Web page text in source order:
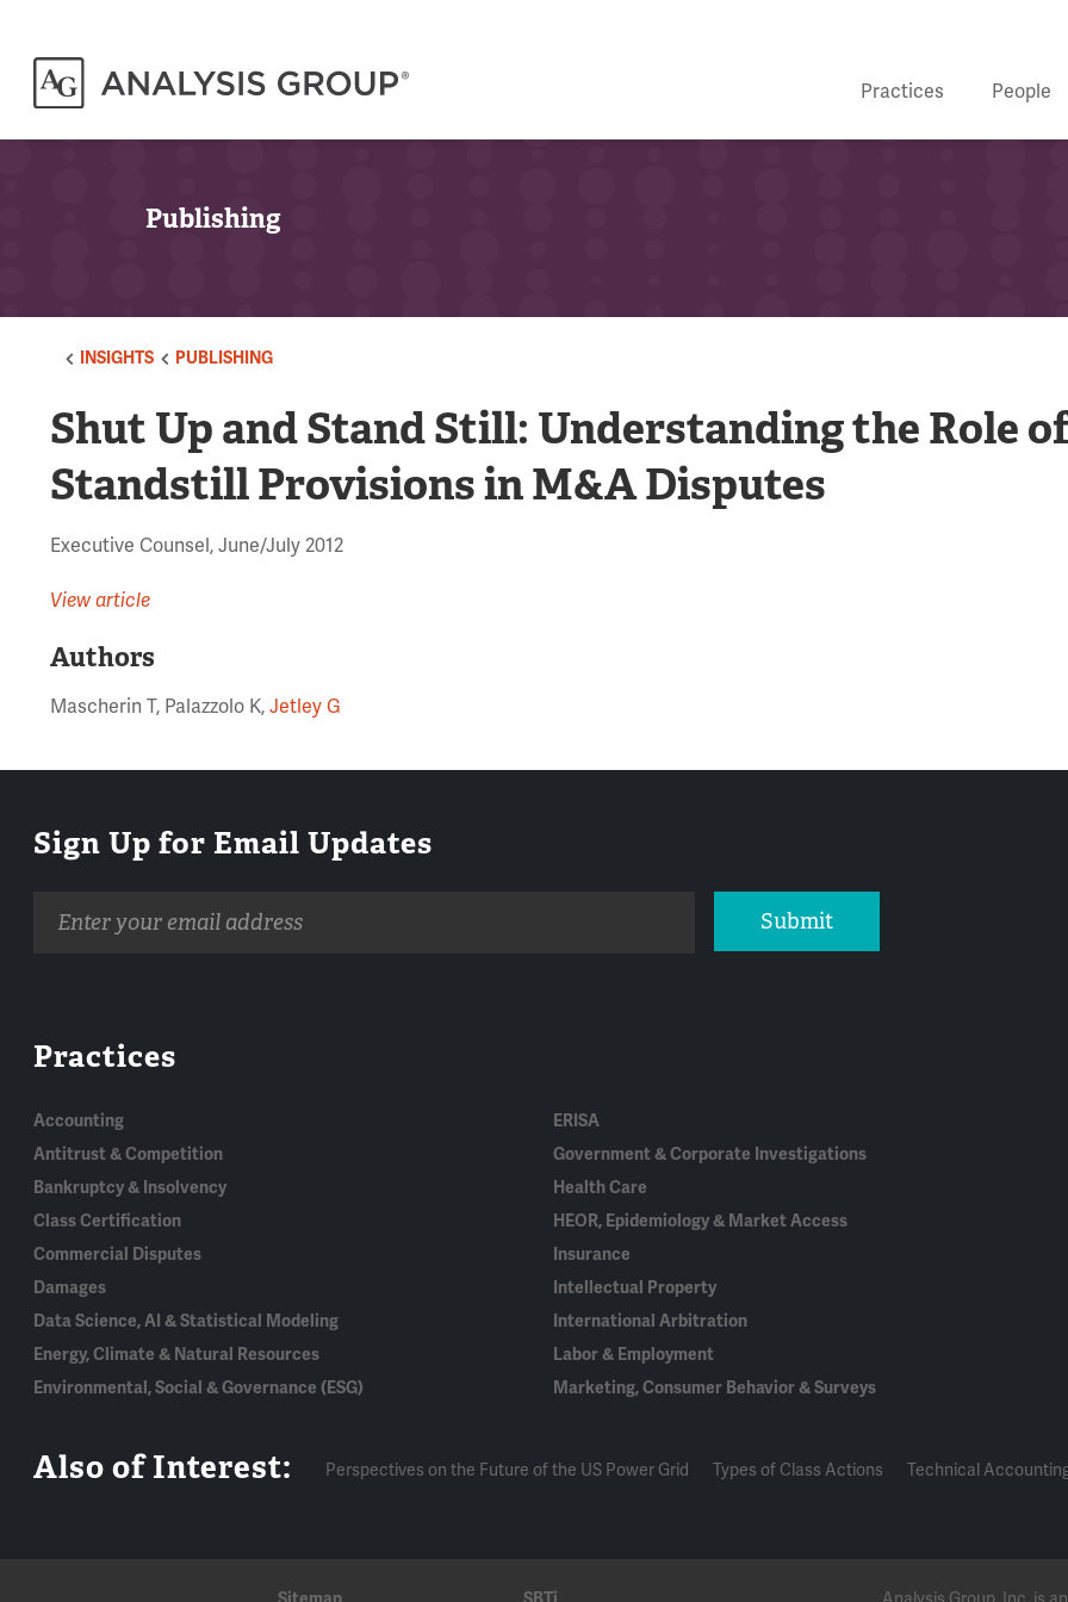
Practices People
Publishing
INSIGHTS PUBLISHING
Shut Up and Stand Still: Understanding the Role
Standstill Provisions in M&A Disputes
Executive Counsel, June/July 2012
View article
Authors
Mascherin T, Palazzolo K,Jetley G
Sign Up for Email Updates
address
Submit
Practices
Accounting
Antitrust & Competition
Bankruptcy & Insolvency
Class Certification
Commercial Disputes
Damages
Data Science, AI & Statistical Modeling
Energy, Climate & Natural Resources
Environmental, Social & Governance (ESG)
ERISA
Government & Corporate Investigations
Health Care
HEOR, Epidemiology & Market Access
Insurance
Intellectual Property
International Arbitration
Labor & Employment
Marketing, Consumer Behavior & Surveys
Also of Interest: Perspectives on the Future of the US Power Grid Types of Class Actions Technical